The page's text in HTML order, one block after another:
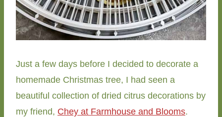
Just a few days before I decided to decorate a
homemade Christmas tree, I had seen a
beautiful collection of dried citrus decorations by
my friend, Chey at Farmhouse and Blooms.